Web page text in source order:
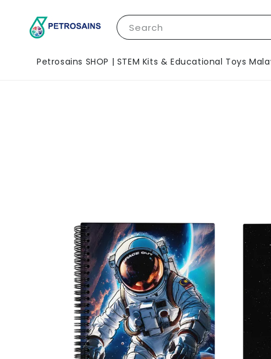
Search
Petrosains SHOP | STEM Kits & Educational Toys